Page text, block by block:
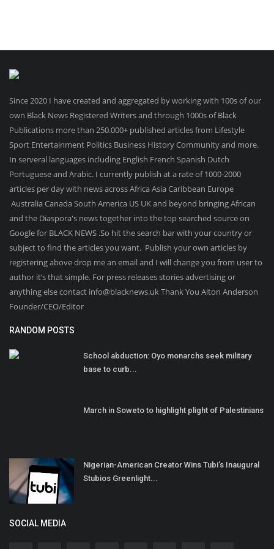
Since 2020 I have created and aggregated by working with 100s of our
own Black News Registered Writers and through 1000s of Black
Publications more than 250.000+ published articles from Lifestyle
Sport Entertainment Politics Business History Community and more.
In serveral languages including English French Spanish Dutch
Portuguese and Arabic. I currently publish at a rate of 1000-2000
articles per day with news across Africa Asia Caribbean Europe
Australia Canada South America US UK and beyond bringing African
and the Diaspora's news together into the top searched source on
Google for BLACK NEWS .So hit the search bar with your country or
subject to find the articles you want. Publish your own articles by
registering above drop me an email and I will change you from user to
author it’s that simple. For press releases stories advertising or
anything else contact info@blacknews.uk Thank You Alton Anderson
Founder/CEO/Editor
RANDOM POSTS
School abduction: Oyo monarchs seek military
base to curb...
March in Soweto to highlight plight of Palestinians
Nigerian-American Creator Wins Tubi’s Inaugural
Stubios Greenlight...
SOCIAL MEDIA